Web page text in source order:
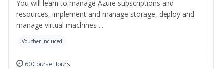
You will learn to manage Azure subscriptions and
resources, implement and manage storage, deploy and
manage virtual machines ...
Voucher Included
60 Course Hours